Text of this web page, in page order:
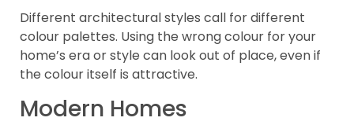
Different architectural styles call for different
colour palettes. Using the wrong colour for your
home’s era or style can look out of place, even if
the colour itself is attractive.
Modern Homes